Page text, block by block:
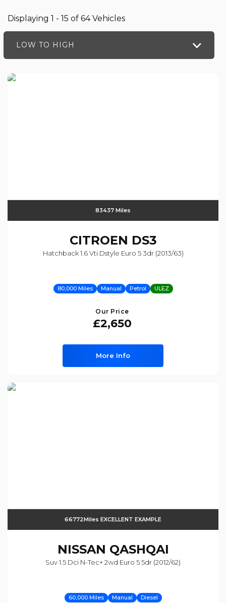
Displaying 1 - 15 of 64 Vehicles
LOW TO HIGH
83437 Miles
CITROEN DS3
Hatchback 1.6 Vti Dstyle Euro 5 3dr (2013/63)
80,000 Miles Manual Petrol ULEZ
Our Price
£2,650
More Info
66772Miles EXCELLENT EXAMPLE
NISSAN QASHQAI
Suv 1.5 Dci N-Tec+ 2wd Euro 5 5dr (2012/62)
60,000 Miles Manual Diesel